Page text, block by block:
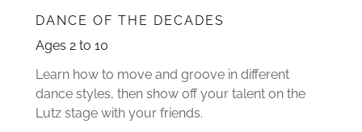
DANCE OF THE DECADES
Ages 2 to 10
Learn how to move and groove in different
dance styles, then show off your talent on the
Lutz stage with your friends.